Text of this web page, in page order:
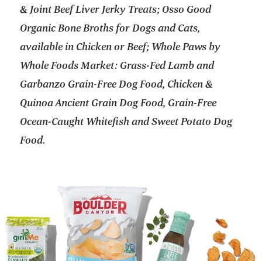
& Joint Beef Liver Jerky Treats; Osso Good
Organic Bone Broths for Dogs and Cats,
available in Chicken or Beef; Whole Paws by
Whole Foods Market: Grass-Fed Lamb and
Garbanzo Grain-Free Dog Food, Chicken &
Quinoa Ancient Grain Dog Food, Grain-Free
Ocean-Caught Whitefish and Sweet Potato Dog
Food.